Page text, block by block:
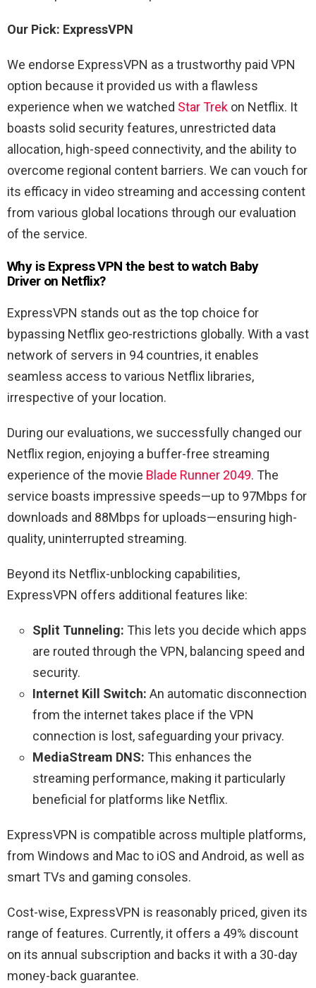
Our Pick: ExpressVPN
We endorse ExpressVPN as a trustworthy paid VPN
option because it provided us with a flawless
experience when we watched Star Trek on Netflix. It
boasts solid security features, unrestricted data
allocation, high-speed connectivity, and the ability to
overcome regional content barriers. We can vouch for
its efficacy in video streaming and accessing content
from various global locations through our evaluation
of the service.
Why is Express VPN the best to watch Baby
Driver on Netflix?
ExpressVPN stands out as the top choice for
bypassing Netflix geo-restrictions globally. With a vast
network of servers in 94 countries, it enables
seamless access to various Netflix libraries,
irrespective of your location.
During our evaluations, we successfully changed our
Netflix region, enjoying a buffer-free streaming
experience of the movie Blade Runner 2049. The
service boasts impressive speeds—up to 97Mbps for
downloads and 88Mbps for uploads—ensuring high-
quality, uninterrupted streaming.
Beyond its Netflix-unblocking capabilities,
ExpressVPN offers additional features like:
Split Tunneling: This lets you decide which apps
are routed through the VPN, balancing speed and
security.
Internet Kill Switch: An automatic disconnection
from the internet takes place if the VPN
connection is lost, safeguarding your privacy.
MediaStream DNS: This enhances the
streaming performance, making it particularly
beneficial for platforms like Netflix.
ExpressVPN is compatible across multiple platforms,
from Windows and Mac to iOS and Android, as well as
smart TVs and gaming consoles.
Cost-wise, ExpressVPN is reasonably priced, given its
range of features. Currently, it offers a 49% discount
on its annual subscription and backs it with a 30-day
money-back guarantee.